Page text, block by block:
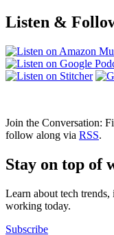
Listen &
Join the Conversation:
follow along via RSS.
Stay on top of
Learn about tech
working today.
Subscribe